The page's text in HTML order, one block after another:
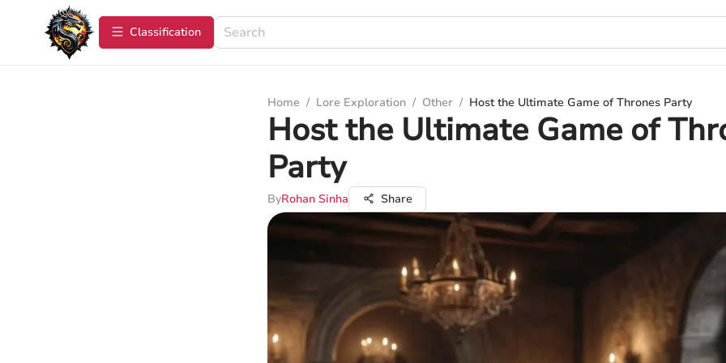
Сlassification
Home / Lore Exploration / Other / Host the Ultimate Game of Thrones Party
Host the Ultimate Game of
Party
ByRohan Sinha Share